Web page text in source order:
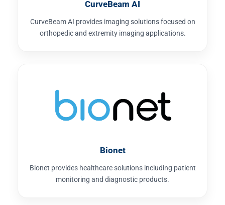
CurveBeam AI
CurveBeam AI provides imaging solutions focused on
orthopedic and extremity imaging applications.
Bionet
Bionet provides healthcare solutions including patient
monitoring and diagnostic products.